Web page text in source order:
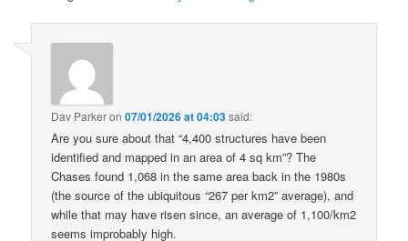
Dav Parkeron07/01/2026 at 04:03said:
Are you sure about that “4,400 structures have been
identified and mapped in an area of 4 sq km”? The
Chases found 1,068 in the same area back in the 1980s
(the source of the ubiquitous “267 per km2” average), and
while that may have risen since, an average of 1,100/km2
seems improbably high.